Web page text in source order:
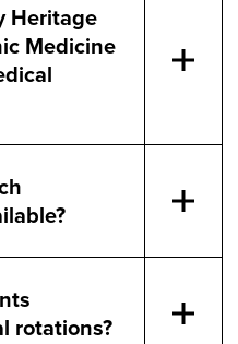
Heritage
Medicine
rotations?